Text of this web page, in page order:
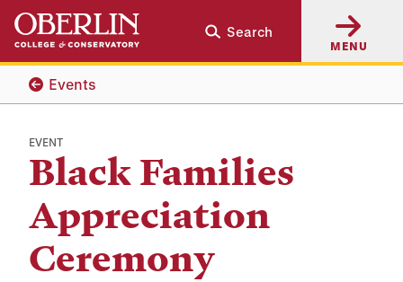
Skip
main
content
Skip
main
navigation
Search
MENU
Events
EVENT
Black Families
Appreciation
Ceremony